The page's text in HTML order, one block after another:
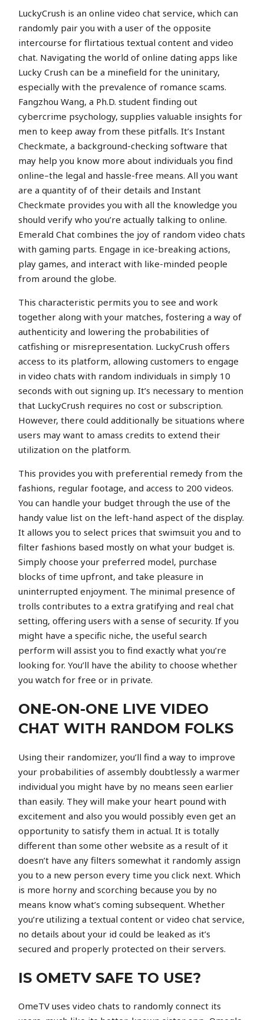
LuckyCrush is an online video chat service, which can
randomly pair you with a user of the opposite
intercourse for flirtatious textual content and video
chat. Navigating the world of online dating apps like
Lucky Crush can be a minefield for the uninitary,
especially with the prevalence of romance scams.
Fangzhou Wang, a Ph.D. student finding out
cybercrime psychology, supplies valuable insights for
men to keep away from these pitfalls. It’s Instant
Checkmate, a background-checking software that
may help you know more about individuals you find
online–the legal and hassle-free means. All you want
are a quantity of of their details and Instant
Checkmate provides you with all the knowledge you
should verify who you’re actually talking to online.
Emerald Chat combines the joy of random video chats
with gaming parts. Engage in ice-breaking actions,
play games, and interact with like-minded people
from around the globe.
This characteristic permits you to see and work
together along with your matches, fostering a way of
authenticity and lowering the probabilities of
catfishing or misrepresentation. LuckyCrush offers
access to its platform, allowing customers to engage
in video chats with random individuals in simply 10
seconds with out signing up. It’s necessary to mention
that LuckyCrush requires no cost or subscription.
However, there could additionally be situations where
users may want to amass credits to extend their
utilization on the platform.
This provides you with preferential remedy from the
fashions, regular footage, and access to 200 videos.
You can handle your budget through the use of the
handy value list on the left-hand aspect of the display.
It allows you to select prices that swimsuit you and to
filter fashions based mostly on what your budget is.
Simply choose your preferred model, purchase
blocks of time upfront, and take pleasure in
uninterrupted enjoyment. The minimal presence of
trolls contributes to a extra gratifying and real chat
setting, offering users with a sense of security. If you
might have a specific niche, the useful search
perform will assist you to find exactly what you’re
looking for. You’ll have the ability to choose whether
you watch for free or in private.
ONE-ON-ONE LIVE VIDEO
CHAT WITH RANDOM FOLKS
Using their randomizer, you’ll find a way to improve
your probabilities of assembly doubtlessly a warmer
individual you might have by no means seen earlier
than easily. They will make your heart pound with
excitement and also you would possibly even get an
opportunity to satisfy them in actual. It is totally
different than some other website as a result of it
doesn’t have any filters somewhat it randomly assign
you to a new person every time you click next. Which
is more horny and scorching because you by no
means know what’s coming subsequent. Whether
you’re utilizing a textual content or video chat service,
no details about your id could be leaked as it’s
secured and properly protected on their servers.
IS OMETV SAFE TO USE?
OmeTV uses video chats to randomly connect its